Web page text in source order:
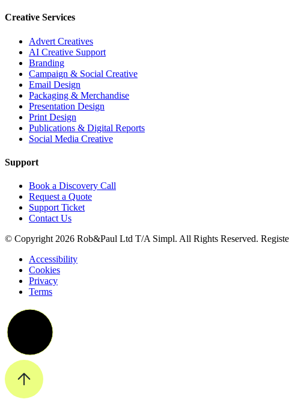
Creative Services
Advert Creatives
AI Creative Support
Branding
Campaign & Social Creative
Email Design
Packaging & Merchandise
Presentation Design
Print Design
Publications & Digital Reports
Social Media Creative
Support
Book a Discovery Call
Request a Quote
Support Ticket
Contact Us
© Copyright 2026 Rob&Paul Ltd T/A Simpl. All Rights Reserved.
Accessibility
Cookies
Privacy
Terms